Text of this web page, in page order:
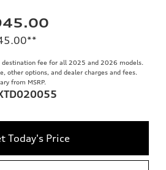
**
destination fee for all 2025 and 2026 models.
other options, and dealer charges and fees.
from MSRP.
Today's Price